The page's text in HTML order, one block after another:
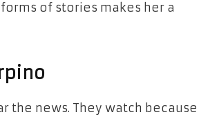
of stories makes her a
the news. They watch because